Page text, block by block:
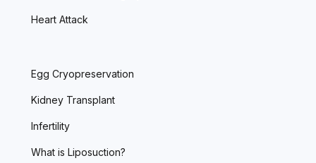
Heart Attack
Egg Cryopreservation
Kidney Transplant
Infertility
What is Liposuction?